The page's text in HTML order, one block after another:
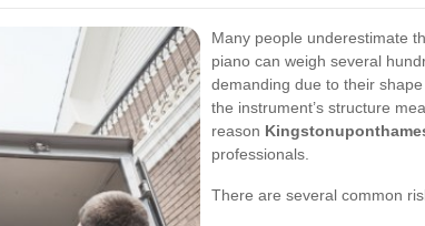
Many people underestimate
piano can weigh several
demanding due to their
the instrument’s structure
reason
professionals.
There are several common